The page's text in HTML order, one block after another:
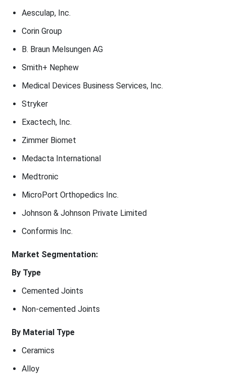
Aesculap, Inc.
Corin Group
B. Braun Melsungen AG
Smith+ Nephew
Medical Devices Business Services, Inc.
Stryker
Exactech, Inc.
Zimmer Biomet
Medacta International
Medtronic
MicroPort Orthopedics Inc.
Johnson & Johnson Private Limited
Conformis Inc.
Market Segmentation:
By Type
Cemented Joints
Non-cemented Joints
By Material Type
Ceramics
Alloy